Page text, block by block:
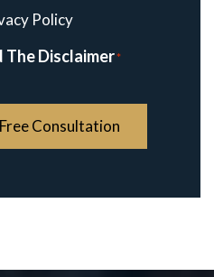
Policy
The Disclaimer*